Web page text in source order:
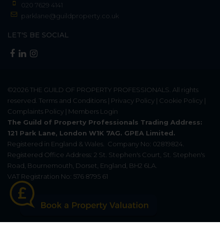
020 7629 4141
parklane@guildproperty.co.uk
LET'S BE SOCIAL
©2026THE GUILD OF PROPERTY PROFESSIONALS . All rights
reserved. Terms and Conditions | Privacy Policy | Cookie Policy |
Complaints Policy | Members Login
The Guild of Property Professionals Trading Address:
121 Park Lane, London W1K 7AG. GPEA Limited.
Registered in England & Wales.
Company No: 02819824.
Registered Office Address: 2 St. Stephen's Court, St. Stephen's
Road, Bournemouth, Dorset, England, BH2 6LA.
VAT Registration No: 576 8795 61